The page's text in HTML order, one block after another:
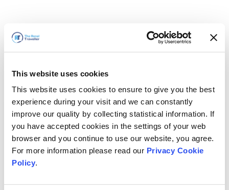
This website uses cookies
This website uses cookies to ensure to give you the best
experience during your visit and we can constantly
improve our quality by collecting statistical information. If
you have accepted cookies in the settings of your web
browser and you continue to use our website, you agree.
For more information please read our Privacy Cookie
Policy.